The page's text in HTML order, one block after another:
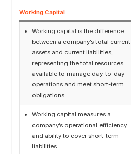
Working Capital
Working capital is the difference
between a company’s total current
assets and current liabilities,
representing the total resources
available to manage day-to-day
operations and meet short-term
obligations.
Working capital measures a
company’s operational efficiency
and ability to cover short-term
liabilities.